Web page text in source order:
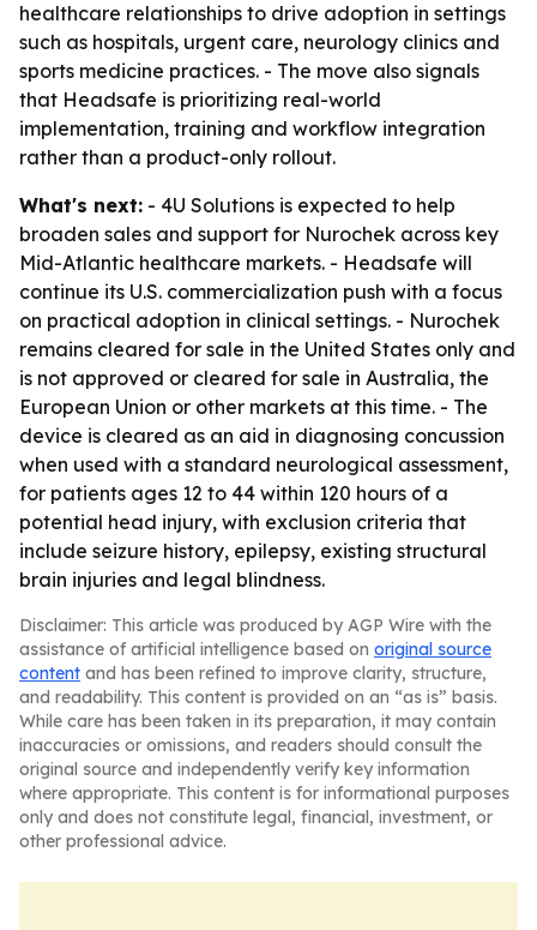
healthcare relationships to drive adoption in settings
such as hospitals, urgent care, neurology clinics and
sports medicine practices. - The move also signals
that Headsafe is prioritizing real-world
implementation, training and workflow integration
rather than a product-only rollout.
What's next: - 4U Solutions is expected to help
broaden sales and support for Nurochek across key
Mid-Atlantic healthcare markets. - Headsafe will
continue its U.S. commercialization push with a focus
on practical adoption in clinical settings. - Nurochek
remains cleared for sale in the United States only and
is not approved or cleared for sale in Australia, the
European Union or other markets at this time. - The
device is cleared as an aid in diagnosing concussion
when used with a standard neurological assessment,
for patients ages 12 to 44 within 120 hours of a
potential head injury, with exclusion criteria that
include seizure history, epilepsy, existing structural
brain injuries and legal blindness.
Disclaimer: This article was produced by AGP Wire with the
assistance of artificial intelligence based on original source
content and has been refined to improve clarity, structure,
and readability. This content is provided on an “as is” basis.
While care has been taken in its preparation, it may contain
inaccuracies or omissions, and readers should consult the
original source and independently verify key information
where appropriate. This content is for informational purposes
only and does not constitute legal, financial, investment, or
other professional advice.